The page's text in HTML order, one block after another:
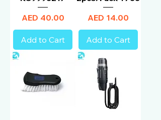
Price
AED 40.00
Add to Cart
Price
AED 14.00
Add to Cart